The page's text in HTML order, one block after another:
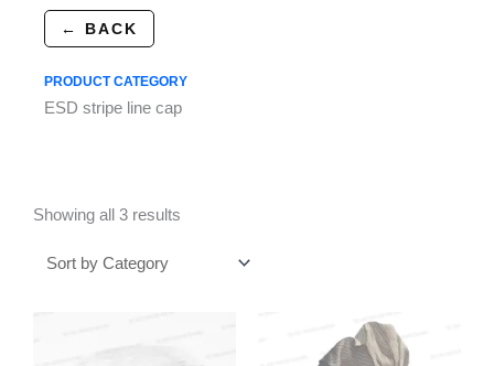
← BACK
PRODUCT CATEGORY
ESD stripe line cap
Showing all 3 results